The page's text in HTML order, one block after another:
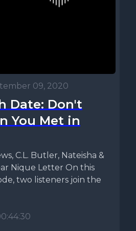
09, 2020
Date: Don't
You Met in
C.L. Butler, Nateisha &
Nique Letter On this
two listeners join the